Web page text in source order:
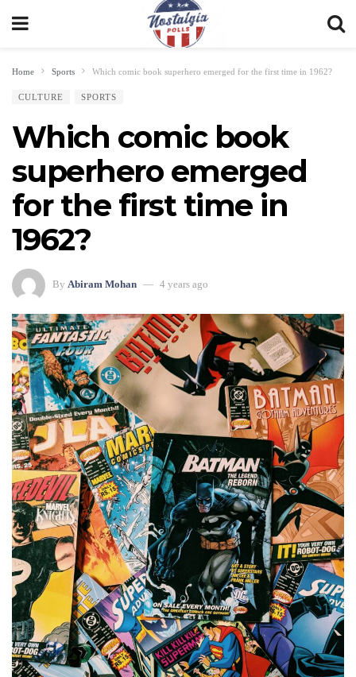
Home Sports Which comic book superhero emerged for the first time in 1962?
CULTURE SPORTS
Which comic book
superhero emerged
for the first time in
1962?
By Abiram Mohan 4 years ago